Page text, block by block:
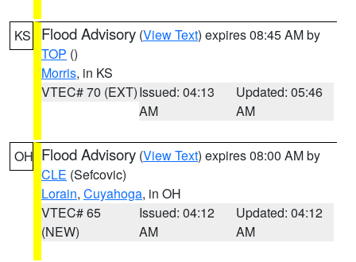
KS Flood Advisory (View Text) expires 08:45 AM by
TOP ()
Morris, in KS
VTEC# 70 (EXT)Issued: 04:13
AM
Updated: 05:46
AM
OH Flood Advisory (View Text) expires 08:00 AM by
CLE (Sefcovic)
Lorain, Cuyahoga, in OH
VTEC# 65
(NEW)
Issued: 04:12
AM
Updated: 04:12
AM